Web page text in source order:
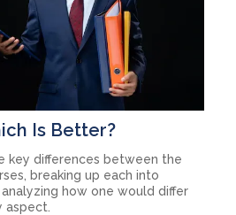
Is Better?
key differences between the
breaking up each into
how one would differ
aspect.